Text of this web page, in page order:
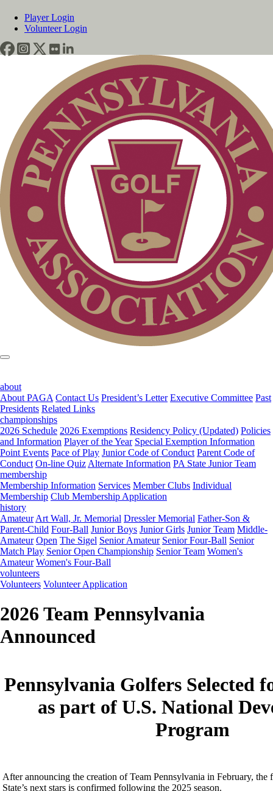
Player Login
Volunteer Login
about
About PAGA Contact Us President’s Letter Executive Committee Past
Presidents Related Links
championships
2026 Schedule 2026 Exemptions Residency Policy (Updated) Policies
and Information Player of the Year Special Exemption Information
Point Events Pace of Play Junior Code of Conduct Parent Code of
Conduct On-line Quiz Alternate Information PA State Junior Team
membership
Membership Information Services Member Clubs Individual
Membership Club Membership Application
history
Amateur Art Wall, Jr. Memorial Dressler Memorial Father-Son &
Parent-Child Four-Ball Junior Boys Junior Girls Junior Team Middle-
Amateur Open The Sigel Senior Amateur Senior Four-Ball Senior
Match Play Senior Open Championship Senior Team Women's
Amateur Women's Four-Ball
volunteers
Volunteers Volunteer Application
2026 Team Pennsylvania
Announced
Pennsylvania Golfers Selected
as part of U.S. National
Program
After announcing the creation of Team Pennsylvania in February, the
State’s next stars is confirmed following the 2025 season.